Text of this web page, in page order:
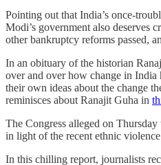
Pointing out that India’s once-
Modi’s government also deserves
other bankruptcy reforms passed,
In an obituary of the historian
over and over how change in
their own ideas about the change
reminisces about Ranajit Guha in
The Congress alleged on Thursday
in light of the recent ethnic
In this chilling report, journalists